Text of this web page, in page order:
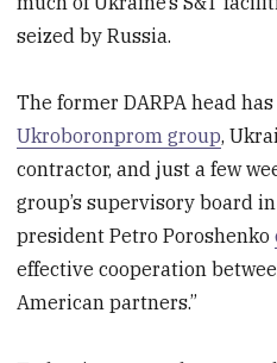
seized by Russia.
The former DARPA head
Ukroboronprom group,
contractor, and just a few
group’s supervisory board
president Petro Poroshenko
effective cooperation
American partners.”